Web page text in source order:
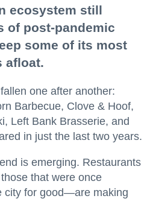
ecosystem still
of post-pandemic
some of its most
afloat.
one after another:
Barbecue, Clove & Hoof,
Left Bank Brasserie, and
in just the last two years.
is emerging. Restaurants
that were once
city for good—are making